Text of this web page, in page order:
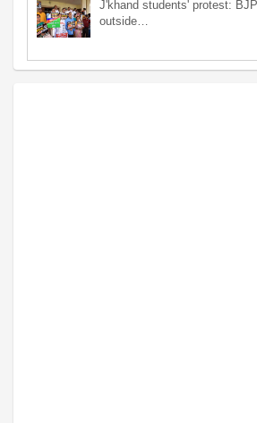
J'khand students' protest:
outside…